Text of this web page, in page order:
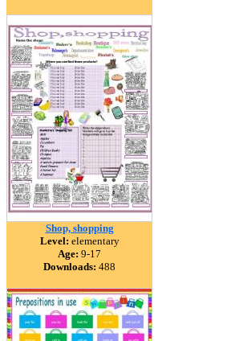
Shop, shopping
Level: elementary
Age: 9-17
Downloads: 488